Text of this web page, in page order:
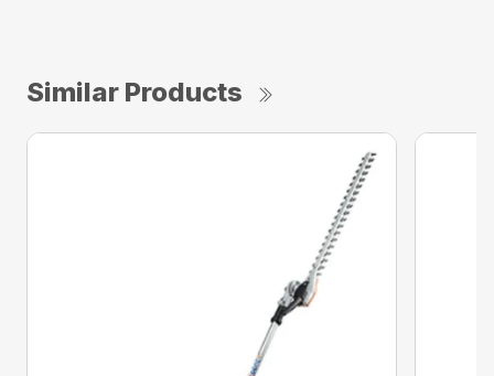
Similar Products